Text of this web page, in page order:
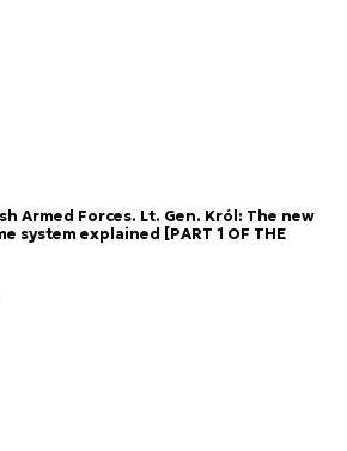
Armed Forces. Lt. Gen. Król: The new
system explained [PART 1 OF THE